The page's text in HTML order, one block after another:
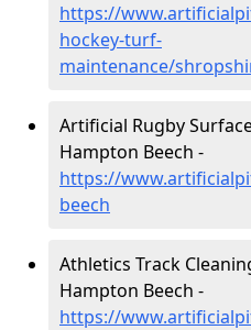
https://
hockey-turf-
maintenance/
Artificial Rugby
Hampton Beech -
https://
beech
Athletics Track
Hampton Beech -
https://